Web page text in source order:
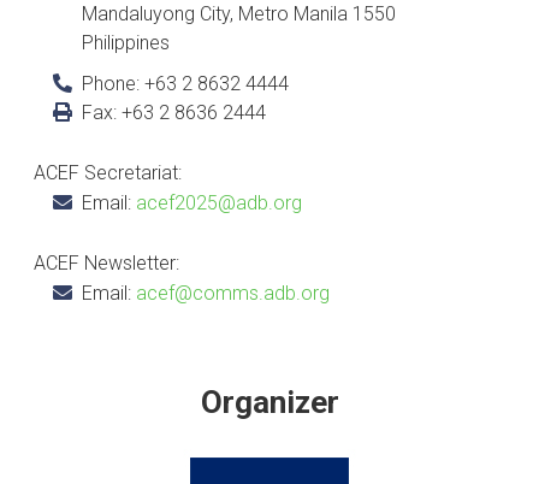
Mandaluyong City, Metro Manila 1550
Philippines
Phone: +63 2 8632 4444
Fax: +63 2 8636 2444
ACEF Secretariat:
Email: acef2025@adb.org
ACEF Newsletter:
Email: acef@comms.adb.org
Organizer